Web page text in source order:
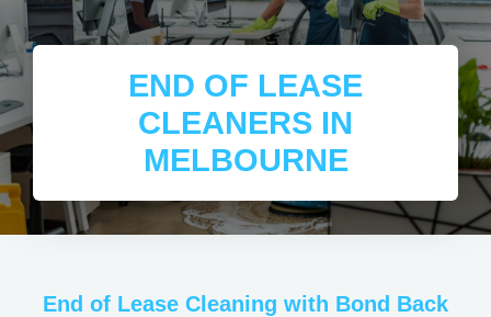
END OF LEASE
CLEANERS IN
MELBOURNE
End of Lease Cleaning with Bond Back